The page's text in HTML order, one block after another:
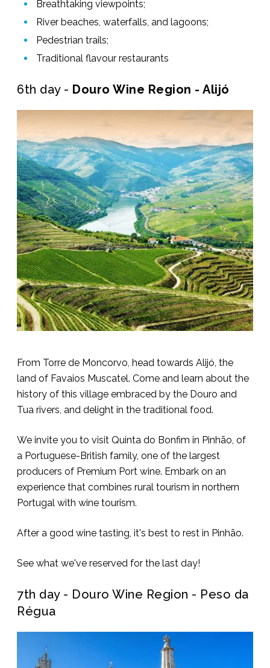
Breathtaking viewpoints;
River beaches, waterfalls, and lagoons;
Pedestrian trails;
Traditional flavour restaurants
6th day - Douro Wine Region - Alijó
From Torre de Moncorvo, head towards Alijó, the
land of Favaios Muscatel. Come and learn about the
history of this village embraced by the Douro and
Tua rivers, and delight in the traditional food.
We invite you to visit Quinta do Bonfim in Pinhão, of
a Portuguese-British family, one of the largest
producers of Premium Port wine. Embark on an
experience that combines rural tourism in northern
Portugal with wine tourism.
After a good wine tasting, it's best to rest in Pinhão.
See what we've reserved for the last day!
7th day - Douro Wine Region - Peso da
Régua